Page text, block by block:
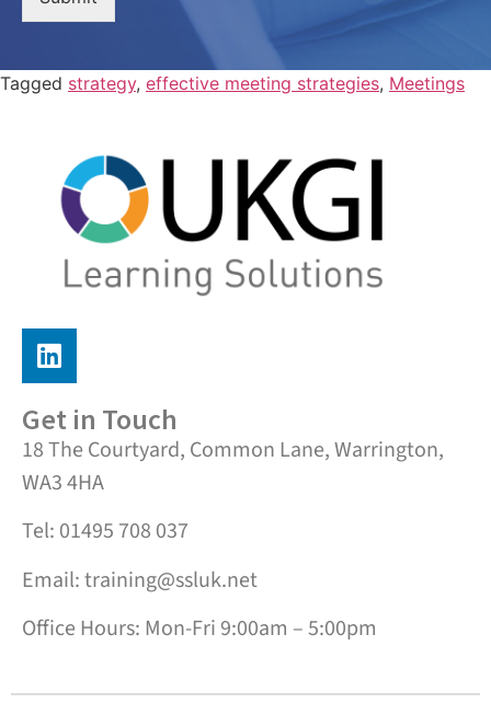
Tagged strategy, effective meeting strategies, Meetings
Get in Touch
18 The Courtyard, Common Lane, Warrington,
WA3 4HA
Tel: 01495 708 037
Email: training@ssluk.net
Office Hours: Mon-Fri 9:00am – 5:00pm